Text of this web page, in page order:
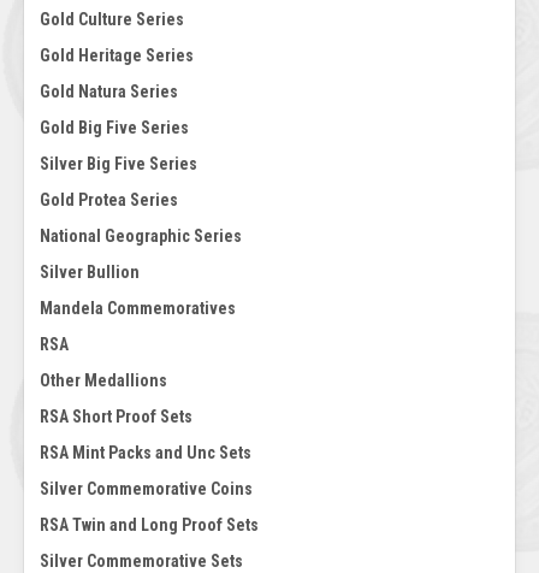
Gold Culture Series
Gold Heritage Series
Gold Natura Series
Gold Big Five Series
Silver Big Five Series
Gold Protea Series
National Geographic Series
Silver Bullion
Mandela Commemoratives
RSA
Other Medallions
RSA Short Proof Sets
RSA Mint Packs and Unc Sets
Silver Commemorative Coins
RSA Twin and Long Proof Sets
Silver Commemorative Sets